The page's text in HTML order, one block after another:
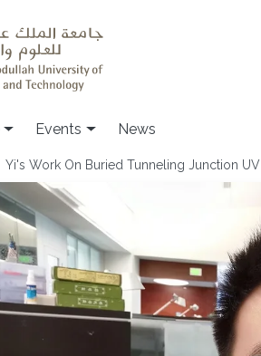
Events News
Yi's Work On Buried Tunneling Junction